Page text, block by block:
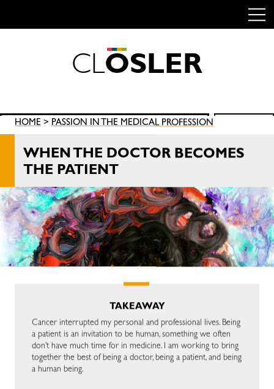
CLOSLER
Search
for:
HOME > PASSION IN THE MEDICAL PROFESSION
WHEN THE DOCTOR BECOMES
THE PATIENT
TAKEAWAY
Cancer interrupted my personal and professional lives. Being
a patient is an invitation to be human, something we often
don’t have much time for in medicine. I am working to bring
together the best of being a doctor, being a patient, and being
a human being.